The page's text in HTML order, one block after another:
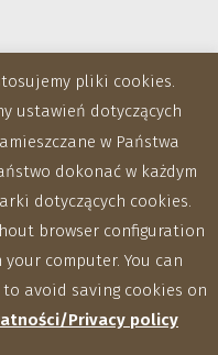
pliki cookies.
ustawień dotyczących
w Państwa
dokonać w każdym
dotyczących cookies.
browser configuration
computer. You can
avoid saving cookies on
Privacy policy